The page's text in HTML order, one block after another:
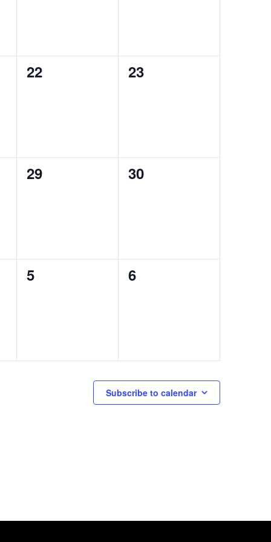
0
22
0
23
0
29
0
30
0
5
0
6
Subscribe to calendar